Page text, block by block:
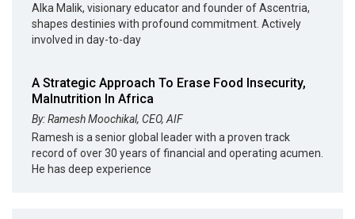
Alka Malik, visionary educator and founder of Ascentria,
shapes destinies with profound commitment. Actively
involved in day-to-day
A Strategic Approach To Erase Food Insecurity,
Malnutrition In Africa
By: Ramesh Moochikal, CEO, AIF
Ramesh is a senior global leader with a proven track
record of over 30 years of financial and operating acumen.
He has deep experience